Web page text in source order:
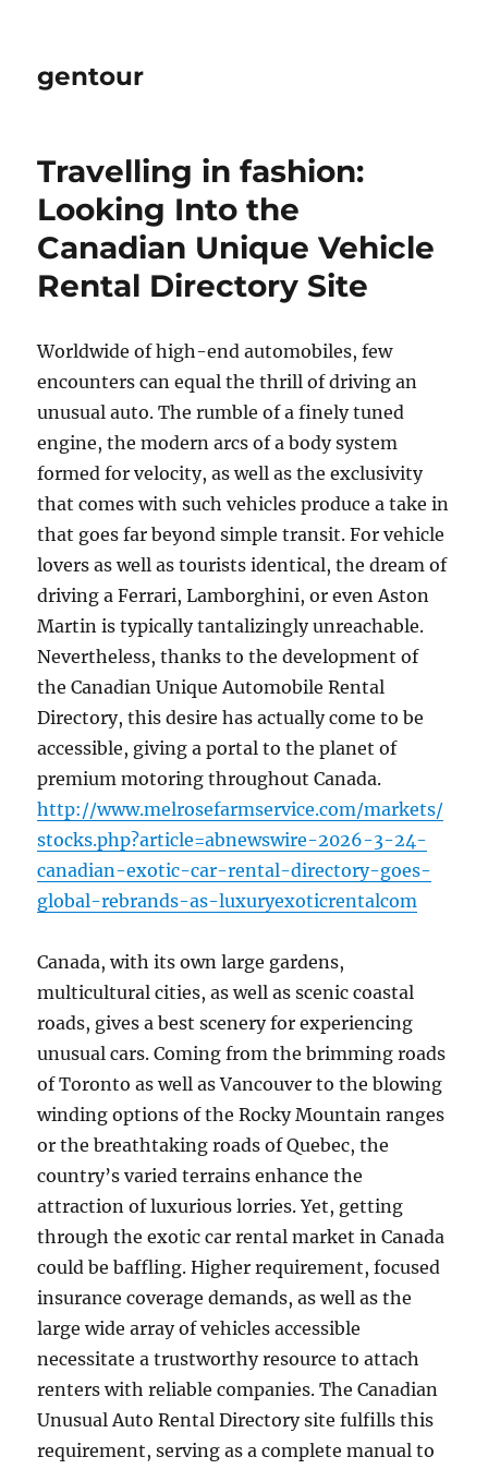
gentour
Travelling in fashion:
Looking Into the
Canadian Unique Vehicle
Rental Directory Site
Worldwide of high-end automobiles, few
encounters can equal the thrill of driving an
unusual auto. The rumble of a finely tuned
engine, the modern arcs of a body system
formed for velocity, as well as the exclusivity
that comes with such vehicles produce a take in
that goes far beyond simple transit. For vehicle
lovers as well as tourists identical, the dream of
driving a Ferrari, Lamborghini, or even Aston
Martin is typically tantalizingly unreachable.
Nevertheless, thanks to the development of
the Canadian Unique Automobile Rental
Directory, this desire has actually come to be
accessible, giving a portal to the planet of
premium motoring throughout Canada.
http://www.melrosefarmservice.com/markets/
stocks.php?article=abnewswire-2026-3-24-
canadian-exotic-car-rental-directory-goes-
global-rebrands-as-luxuryexoticrentalcom
Canada, with its own large gardens,
multicultural cities, as well as scenic coastal
roads, gives a best scenery for experiencing
unusual cars. Coming from the brimming roads
of Toronto as well as Vancouver to the blowing
winding options of the Rocky Mountain ranges
or the breathtaking roads of Quebec, the
country’s varied terrains enhance the
attraction of luxurious lorries. Yet, getting
through the exotic car rental market in Canada
could be baffling. Higher requirement, focused
insurance coverage demands, as well as the
large wide array of vehicles accessible
necessitate a trustworthy resource to attach
renters with reliable companies. The Canadian
Unusual Auto Rental Directory site fulfills this
requirement, serving as a complete manual to